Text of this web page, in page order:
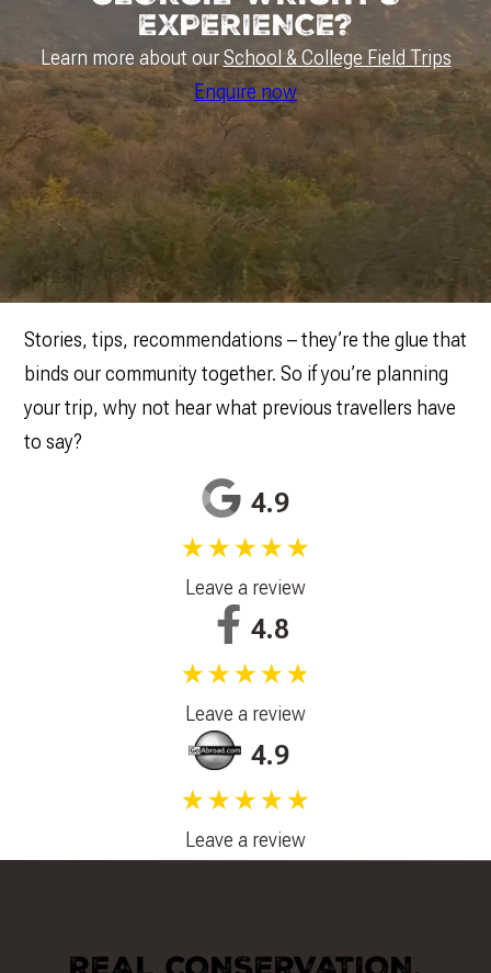
EXPERIENCE?
Learn more about ourSchool & College Field Trips
Enquire now
Stories, tips, recommendations – they’re the glue that
binds our community together. So if you’re planning
your trip, why not hear what previous travellers have
to say?
4.9
★★★★★
Leave a review
4.8
★★★★★
Leave a review
4.9
★★★★★
Leave a review